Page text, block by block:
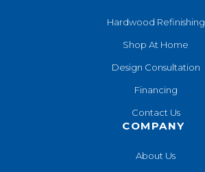
Hardwood Refinishing
Shop At Home
Design Consultation
Financing
Contact Us
COMPANY
About Us